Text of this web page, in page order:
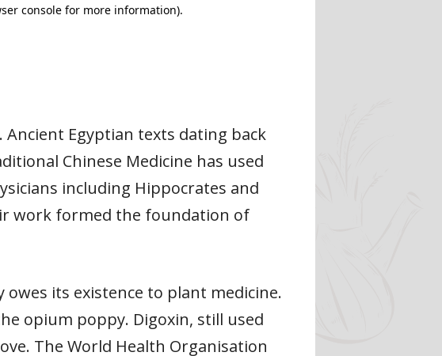
Egyptian texts dating back
Chinese Medicine has used
including Hippocrates and
work formed the foundation of
its existence to plant medicine.
opium poppy. Digoxin, still used
The World Health Organisation